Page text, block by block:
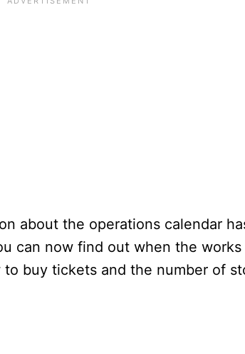
about the operations calendar
can now find out when the
buy tickets and the number of